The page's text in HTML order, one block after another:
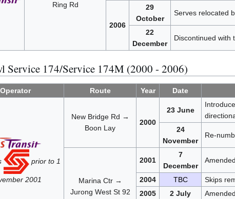
Ring Rd
2006
29
October
Serves relocated
22
December
Discontinued with
Service 174/Service 174M (2000 - 2006)
Operator Route Year Date
prior to 1
2001
New Bridge Rd →
Boon Lay
2000
23 June
24
November
Re-
Marina Ctr →
Jurong West St 92
2001
7
December
2004 TBC
Skips
2005
2 July